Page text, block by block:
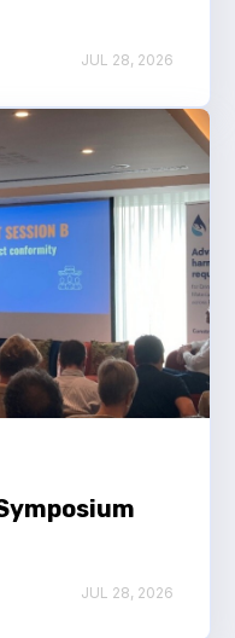
JUL 28, 2026
JUL 28, 2026